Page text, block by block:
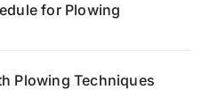
for Plowing
Plowing Techniques